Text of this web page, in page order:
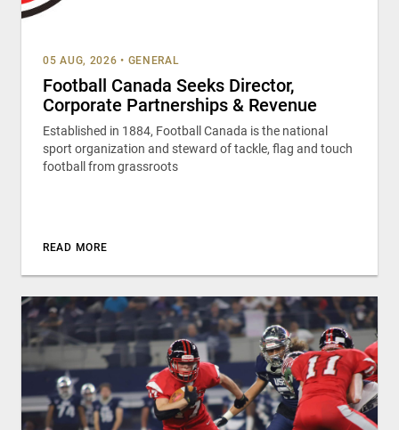
05 AUG, 2026 • GENERAL
Football Canada Seeks Director,
Corporate Partnerships & Revenue
Established in 1884, Football Canada is the national
sport organization and steward of tackle, flag and touch
football from grassroots
READ MORE